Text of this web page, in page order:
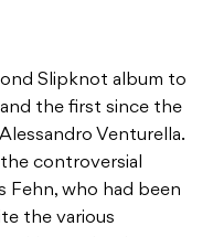
Slipknot album to
the first since the
Venturella.
controversial
Fehn, who had been
the various